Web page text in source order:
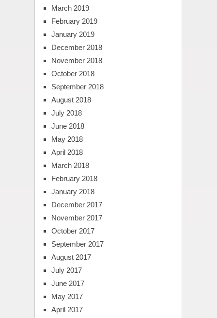
March 2019
February 2019
January 2019
December 2018
November 2018
October 2018
September 2018
August 2018
July 2018
June 2018
May 2018
April 2018
March 2018
February 2018
January 2018
December 2017
November 2017
October 2017
September 2017
August 2017
July 2017
June 2017
May 2017
April 2017